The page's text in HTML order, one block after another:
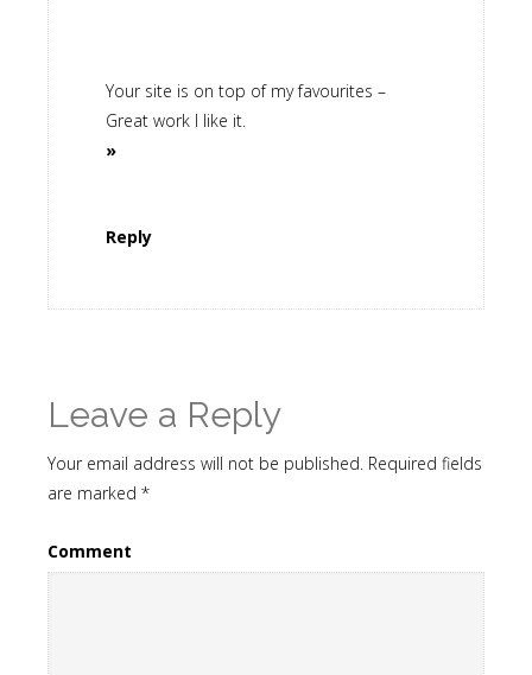
Your site is on top of my favourites –
Great work I like it.
»
Reply
Leave a Reply
Your email address will not be published. Required fields
are marked *
Comment